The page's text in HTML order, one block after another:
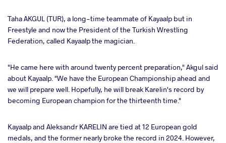
Taha AKGUL (TUR), a long-time teammate of Kayaalp but in
Freestyle and now the President of the Turkish Wrestling
Federation, called Kayaalp the magician.
"He came here with around twenty percent preparation," Akgul said
about Kayaalp. "We have the European Championship ahead and
we will prepare well. Hopefully, he will break Karelin's record by
becoming European champion for the thirteenth time."
Kayaalp and Aleksandr KARELIN are tied at 12 European gold
medals, and the former nearly broke the record in 2024. However,